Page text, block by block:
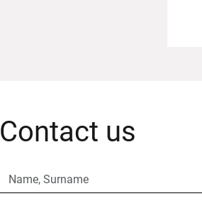
Contact us